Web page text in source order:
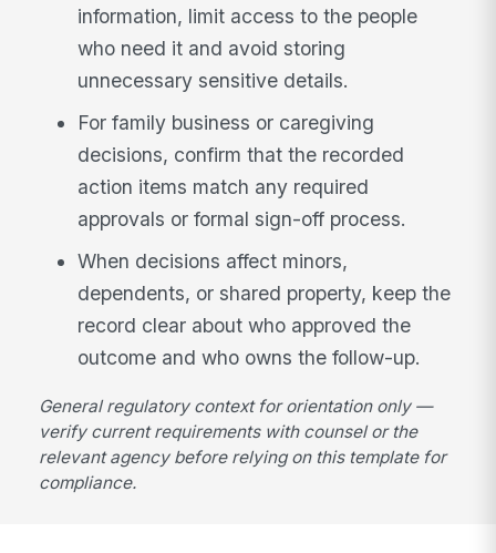
information, limit access to the people
who need it and avoid storing
unnecessary sensitive details.
For family business or caregiving
decisions, confirm that the recorded
action items match any required
approvals or formal sign-off process.
When decisions affect minors,
dependents, or shared property, keep the
record clear about who approved the
outcome and who owns the follow-up.
General regulatory context for orientation only —
verify current requirements with counsel or the
relevant agency before relying on this template for
compliance.